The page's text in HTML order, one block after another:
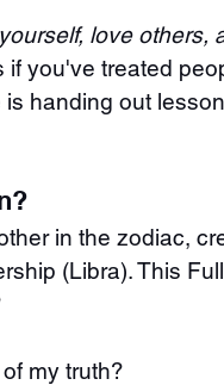
love others,
you've treated
handing out
in the zodiac,
(Libra). This
my truth?